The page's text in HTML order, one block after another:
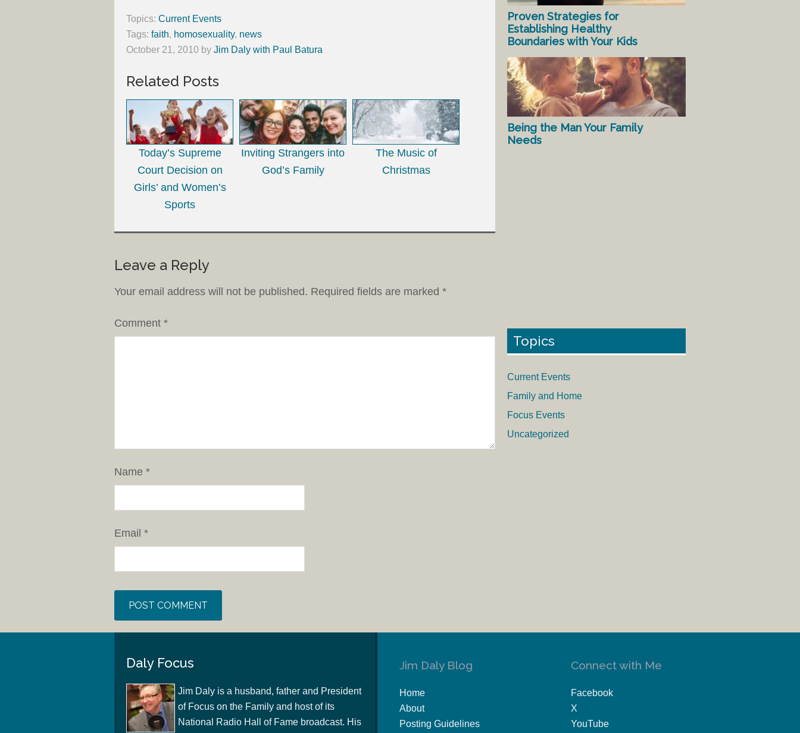
Topics: Current Events
Tags: faith, homosexuality, news
October 21, 2010 by Jim Daly with Paul Batura
Related Posts
Today’s Supreme
Court Decision on
Girls’ and Women’s
Sports
Inviting Strangers into
God’s Family
The Music of
Christmas
Leave a Reply
Your email address will not be published. Required fields are marked *
Comment *
Name *
Email *
Proven Strategies for
Establishing Healthy
Boundaries with Your Kids
Being the Man Your Family
Needs
Topics
Current Events
Family and Home
Focus Events
Uncategorized
Daly Focus
Jim Daly is a husband, father and President
of Focus on the Family and host of its
National Radio Hall of Fame broadcast. His
Jim Daly Blog
Home
About
Posting Guidelines
Connect with Me
Facebook
X
YouTube